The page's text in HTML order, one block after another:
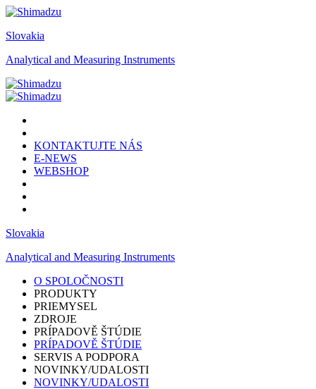
Slovakia
Analytical and Measuring Instruments
KONTAKTUJTE NÁS
E-NEWS
WEBSHOP
Slovakia
Analytical and Measuring Instruments
O SPOLOČNOSTI
PRODUKTY
PRIEMYSEL
ZDROJE
PRÍPADOVĚ ŠTÚDIE
PRÍPADOVĚ ŠTÚDIE
SERVIS A PODPORA
NOVINKY/UDALOSTI
NOVINKY/UDALOSTI